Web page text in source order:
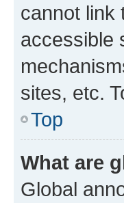
cannot link
accessible
sites, etc.
Top
What are
Global